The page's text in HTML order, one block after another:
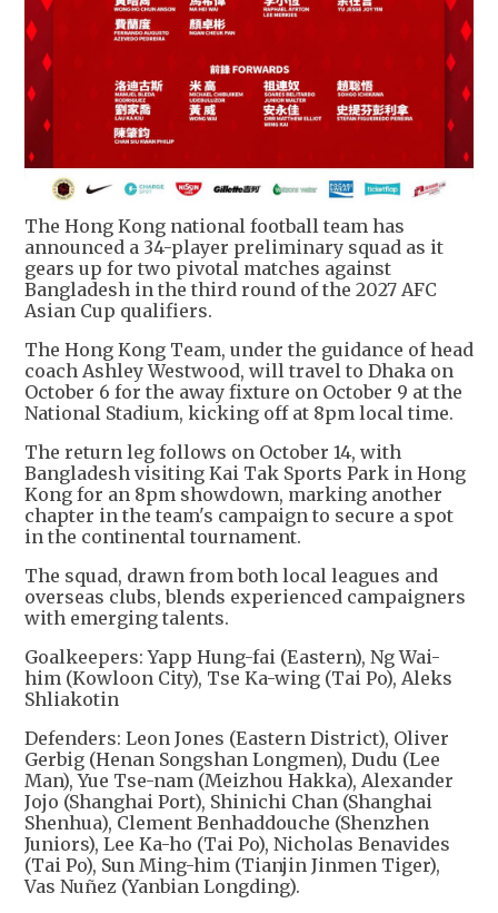
The Hong Kong national football team has
announced a 34-player preliminary squad as it
gears up for two pivotal matches against
Bangladesh in the third round of the 2027 AFC
Asian Cup qualifiers.
The Hong Kong Team, under the guidance of head
coach Ashley Westwood, will travel to Dhaka on
October 6 for the away fixture on October 9 at the
National Stadium, kicking off at 8pm local time.
The return leg follows on October 14, with
Bangladesh visiting Kai Tak Sports Park in Hong
Kong for an 8pm showdown, marking another
chapter in the team's campaign to secure a spot
in the continental tournament.
The squad, drawn from both local leagues and
overseas clubs, blends experienced campaigners
with emerging talents.
Goalkeepers: Yapp Hung-fai (Eastern), Ng Wai-
him (Kowloon City), Tse Ka-wing (Tai Po), Aleks
Shliakotin
Defenders: Leon Jones (Eastern District), Oliver
Gerbig (Henan Songshan Longmen), Dudu (Lee
Man), Yue Tse-nam (Meizhou Hakka), Alexander
Jojo (Shanghai Port), Shinichi Chan (Shanghai
Shenhua), Clement Benhaddouche (Shenzhen
Juniors), Lee Ka-ho (Tai Po), Nicholas Benavides
(Tai Po), Sun Ming-him (Tianjin Jinmen Tiger),
Vas Nuñez (Yanbian Longding).